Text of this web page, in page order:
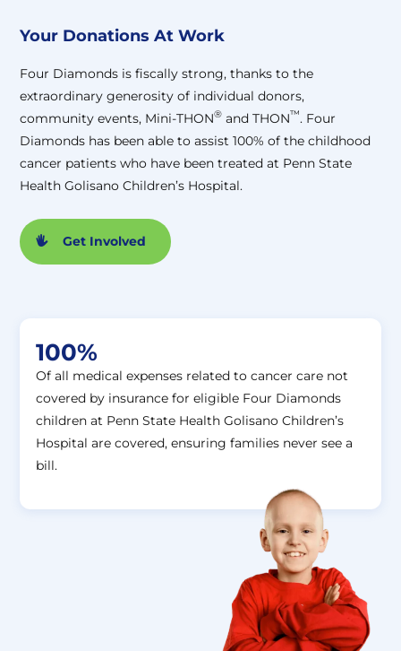
Your Donations At Work
Four Diamonds is fiscally strong, thanks to the
extraordinary generosity of individual donors,
community events, Mini-THON® and THON™. Four
Diamonds has been able to assist 100% of the childhood
cancer patients who have been treated at Penn State
Health Golisano Children’s Hospital.
Get Involved
100%
Of all medical expenses related to cancer care not
covered by insurance for eligible Four Diamonds
children at Penn State Health Golisano Children’s
Hospital are covered, ensuring families never see a
bill.